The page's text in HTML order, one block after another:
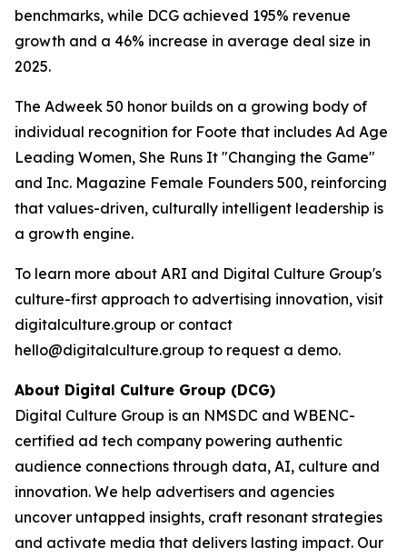
benchmarks, while DCG achieved 195% revenue
growth and a 46% increase in average deal size in
2025.
The Adweek 50 honor builds on a growing body of
individual recognition for Foote that includes Ad Age
Leading Women, She Runs It "Changing the Game"
and Inc. Magazine Female Founders 500, reinforcing
that values-driven, culturally intelligent leadership is
a growth engine.
To learn more about ARI and Digital Culture Group's
culture-first approach to advertising innovation, visit
digitalculture.group or contact
hello@digitalculture.group to request a demo.
About Digital Culture Group (DCG)
Digital Culture Group is an NMSDC and WBENC-
certified ad tech company powering authentic
audience connections through data, AI, culture and
innovation. We help advertisers and agencies
uncover untapped insights, craft resonant strategies
and activate media that delivers lasting impact. Our